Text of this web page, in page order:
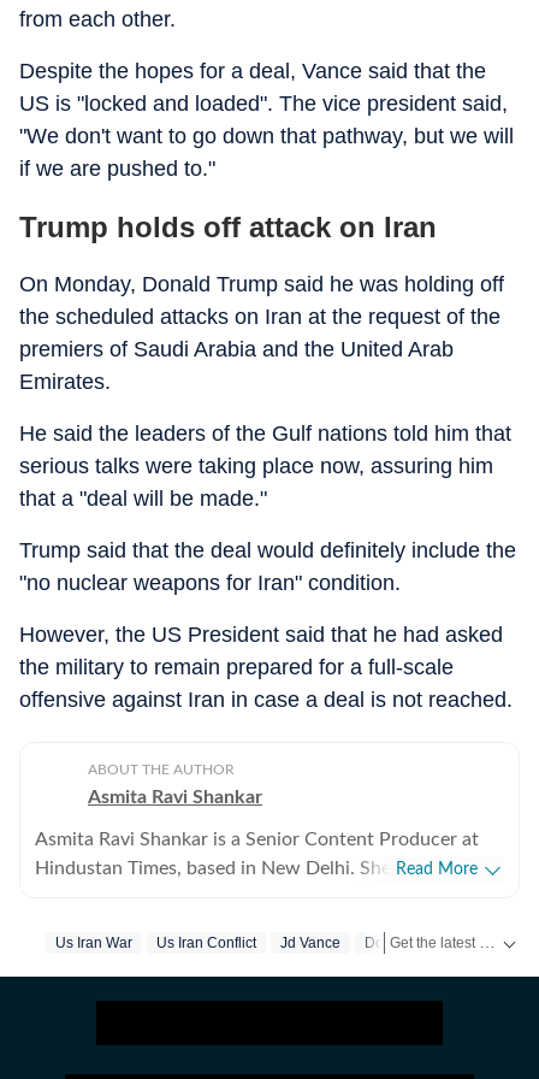
from each other.
Despite the hopes for a deal, Vance said that the
US is "locked and loaded". The vice president said,
"We don't want to go down that pathway, but we will
if we are pushed to."
Trump holds off attack on Iran
On Monday, Donald Trump said he was holding off
the scheduled attacks on Iran at the request of the
premiers of Saudi Arabia and the United Arab
Emirates.
He said the leaders of the Gulf nations told him that
serious talks were taking place now, assuring him
that a "deal will be made."
Trump said that the deal would definitely include the
"no nuclear weapons for Iran" condition.
However, the US President said that he had asked
the military to remain prepared for a full-scale
offensive against Iran in case a deal is not reached.
ABOUT THE AUTHOR
Asmita Ravi Shankar
Asmita Ravi Shankar is a Senior Content Producer at
Hindustan Times, based in New Delhi. She covers
intricacies in criminal investigations and a keen interest
about Operation Sindoor, the Iran-US conflict,
elections in India, Trump tariffs and diplomacy. Asmita
Read More
Us Iran War Us Iran Conflict Jd Vance Donald Trump